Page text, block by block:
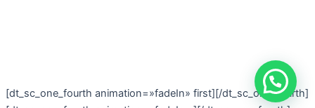
[dt_sc_one_fourth animation=»fadeIn» first][/dt_sc_one_fourth]